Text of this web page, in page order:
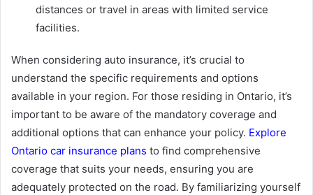
distances or travel in areas with limited service
facilities.
When considering auto insurance, it’s crucial to
understand the specific requirements and options
available in your region. For those residing in Ontario, it’s
important to be aware of the mandatory coverage and
additional options that can enhance your policy. Explore
Ontario car insurance plans to find comprehensive
coverage that suits your needs, ensuring you are
adequately protected on the road. By familiarizing yourself